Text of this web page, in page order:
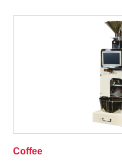
Coffee